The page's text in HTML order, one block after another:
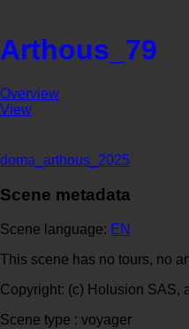
Arthous_79
Overview
View
doma_arthous_2025
Scene metadata
Scene language: EN
This scene has no tours, no
Copyright: (c) Holusion SAS,
Scene type : voyager